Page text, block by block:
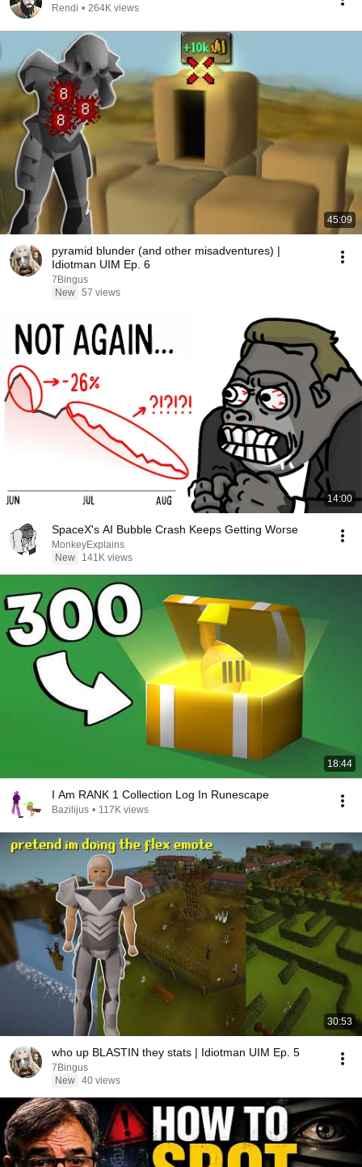
Rendi • 264K views
45:09
pyramid blunder (and other misadventures) |
Idiotman UIM Ep. 6
7Bingus
New 57 views
14:00
SpaceX's AI Bubble Crash Keeps Getting Worse
MonkeyExplains
New
141K views
18:44
I Am RANK 1 Collection Log In Runescape
Bazilijus • 117K views
30:53
who up BLASTIN they stats | Idiotman UIM Ep. 5
7Bingus
New 40 views